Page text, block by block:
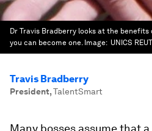
Dr Travis Bradberry looks at the benefits
you can become one. Image: UNICS
Travis Bradberry
President,TalentSmart
Many bosses assume that